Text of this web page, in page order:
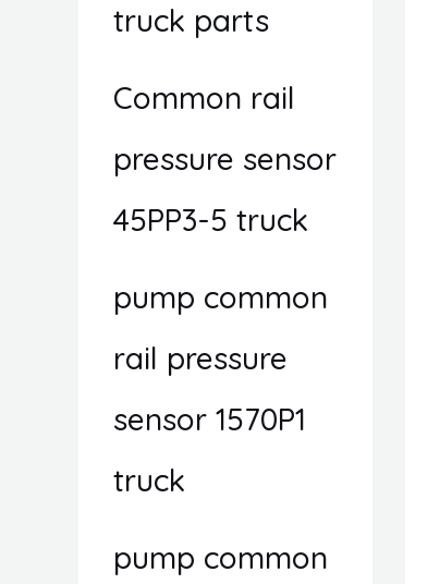
truck parts
Common rail
pressure sensor
45PP3-5 truck
pump common
rail pressure
sensor 1570P1
truck
pump common